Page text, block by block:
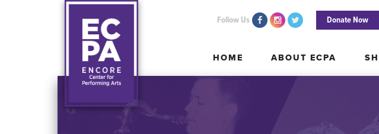
HOME ABOUT ECPA
Follow Us Donate Now
HOME ABOUT ECPA